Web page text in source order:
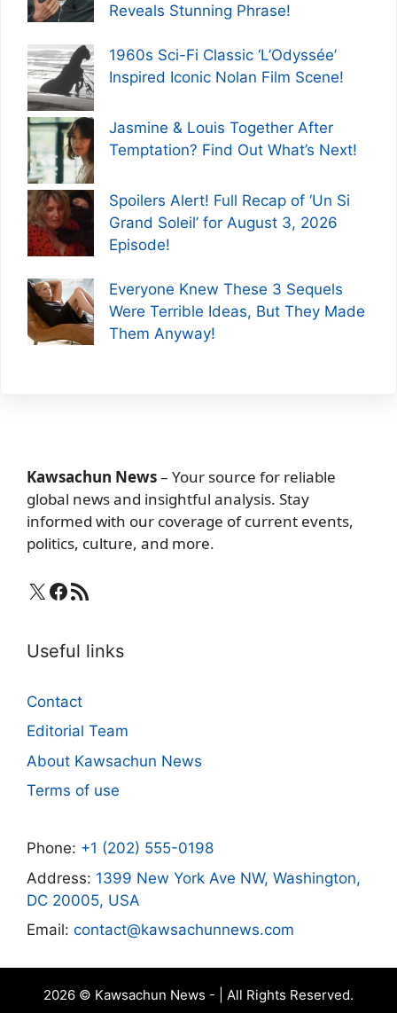
Reveals Stunning Phrase!
1960s Sci-Fi Classic ‘L’Odyssée’
Inspired Iconic Nolan Film Scene!
Jasmine & Louis Together After
Temptation? Find Out What’s Next!
Spoilers Alert! Full Recap of ‘Un Si
Grand Soleil’ for August 3, 2026
Episode!
Everyone Knew These 3 Sequels
Were Terrible Ideas, But They Made
Them Anyway!
Kawsachun News– Your source for reliable
global news and insightful analysis. Stay
informed with our coverage of current events,
politics, culture, and more.
X Facebook
RSS Feed
Useful links
Contact
Editorial Team
About Kawsachun News
Terms of use
Phone: +1 (202) 555-0198
Address: 1399 New York Ave NW, Washington,
DC 20005, USA
Email: contact@kawsachunnews.com
2026 © Kawsachun News - | All Rights Reserved.